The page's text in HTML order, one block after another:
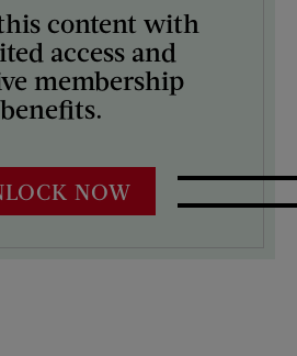
content with
access and
membership
benefits.
NOW